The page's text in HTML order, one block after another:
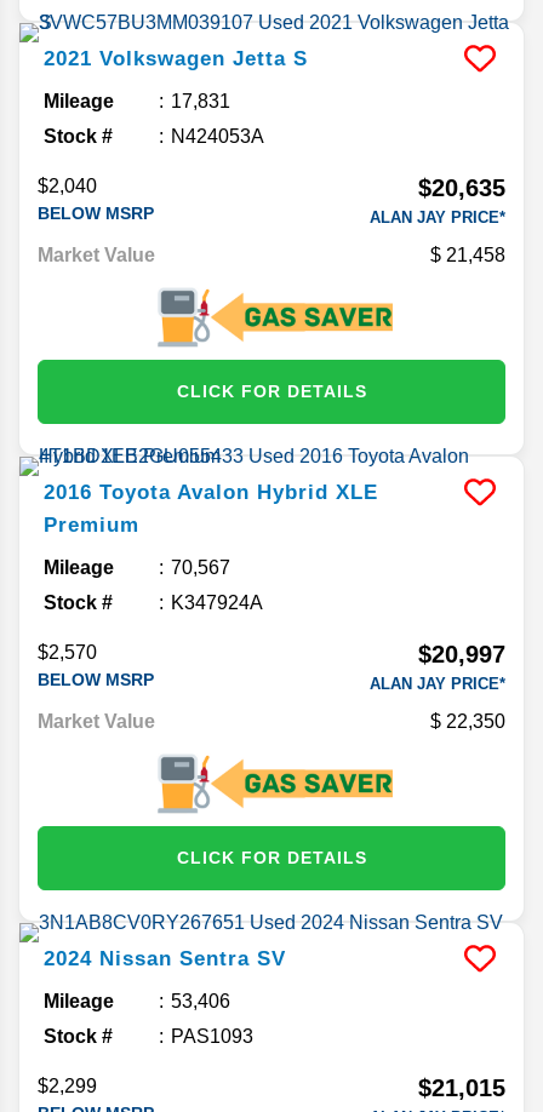
2021 Volkswagen Jetta S
Mileage
17,831
Stock #
N424053A
$2,040
BELOW MSRP
$20,635
ALAN JAY PRICE*
Market Value 21,458
CLICK FOR DETAILS
2016 Toyota Avalon Hybrid XLE
Premium
Mileage
70,567
Stock #
K347924A
$2,570
BELOW MSRP
$20,997
ALAN JAY PRICE*
Market Value 22,350
CLICK FOR DETAILS
2024 Nissan Sentra SV
Mileage
53,406
Stock #
PAS1093
$2,299 $21,015